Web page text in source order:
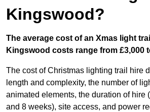
Kingswood?
The average cost of an Xmas light
Kingswood costs range from £3,000
The cost of Christmas lighting trail hire
length and complexity, the number of
animated elements, the duration of hire
and 8 weeks), site access, and power